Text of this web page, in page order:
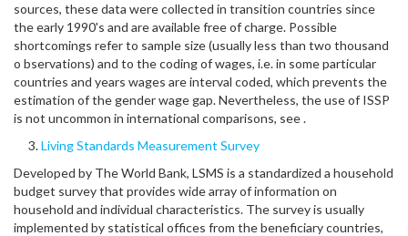
sources, these data were collected in transition countries since
the early 1990's and are available free of charge. Possible
shortcomings refer to sample size (usually less than two thousand
o bservations) and to the coding of wages, i.e. in some particular
countries and years wages are interval coded, which prevents the
estimation of the gender wage gap. Nevertheless, the use of ISSP
is not uncommon in international comparisons, see .
Living Standards Measurement Survey
Developed by The World Bank, LSMS is a standardized a household
budget survey that provides wide array of information on
household and individual characteristics. The survey is usually
implemented by statistical offices from the beneficiary countries,